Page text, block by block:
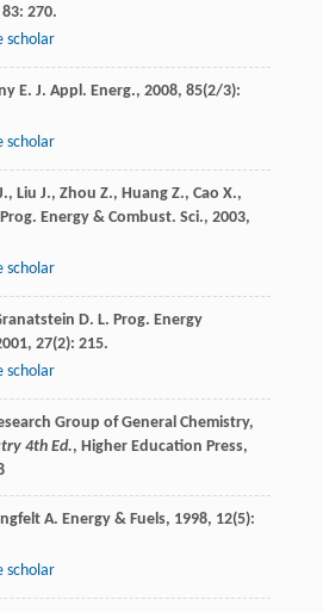
83: 270.
scholar
E. J. Appl. Energ., 2008, 85(2/3):
scholar
, Liu J., Zhou Z., Huang Z., Cao X.,
Prog. Energy & Combust. Sci., 2003,
scholar
D. L. Prog. Energy
, 27(2): 215.
scholar
Group of General Chemistry,
4th Ed., Higher Education Press,
A. Energy & Fuels, 1998, 12(5):
scholar